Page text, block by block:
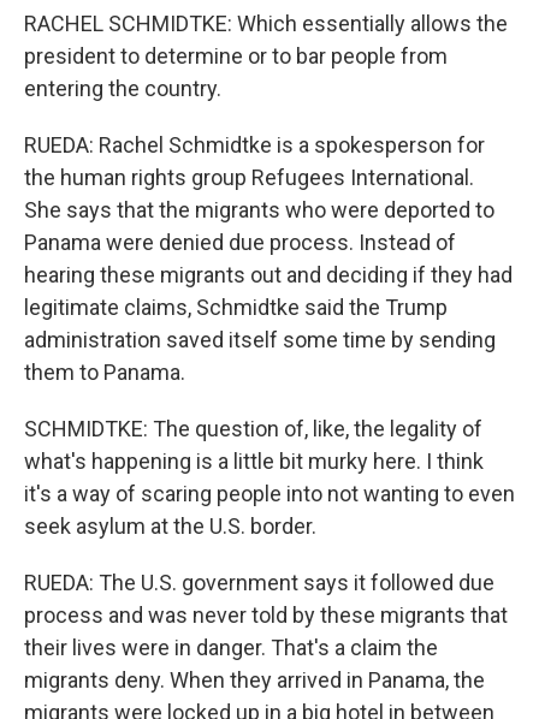
RACHEL SCHMIDTKE: Which essentially allows the
president to determine or to bar people from
entering the country.
RUEDA: Rachel Schmidtke is a spokesperson for
the human rights group Refugees International.
She says that the migrants who were deported to
Panama were denied due process. Instead of
hearing these migrants out and deciding if they had
legitimate claims, Schmidtke said the Trump
administration saved itself some time by sending
them to Panama.
SCHMIDTKE: The question of, like, the legality of
what's happening is a little bit murky here. I think
it's a way of scaring people into not wanting to even
seek asylum at the U.S. border.
RUEDA: The U.S. government says it followed due
process and was never told by these migrants that
their lives were in danger. That's a claim the
migrants deny. When they arrived in Panama, the
migrants were locked up in a big hotel in between